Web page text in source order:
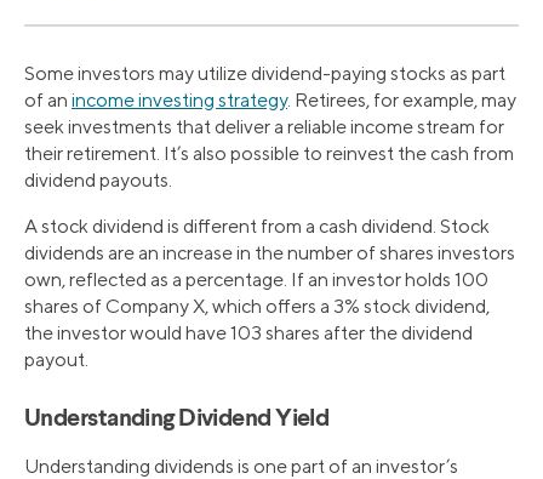
Some investors may utilize dividend-paying stocks as part
of an income investing strategy. Retirees, for example, may
seek investments that deliver a reliable income stream for
their retirement. It’s also possible to reinvest the cash from
dividend payouts.
A stock dividend is different from a cash dividend. Stock
dividends are an increase in the number of shares investors
own, reflected as a percentage. If an investor holds 100
shares of Company X, which offers a 3% stock dividend,
the investor would have 103 shares after the dividend
payout.
Understanding Dividend Yield
Understanding dividends is one part of an investor’s